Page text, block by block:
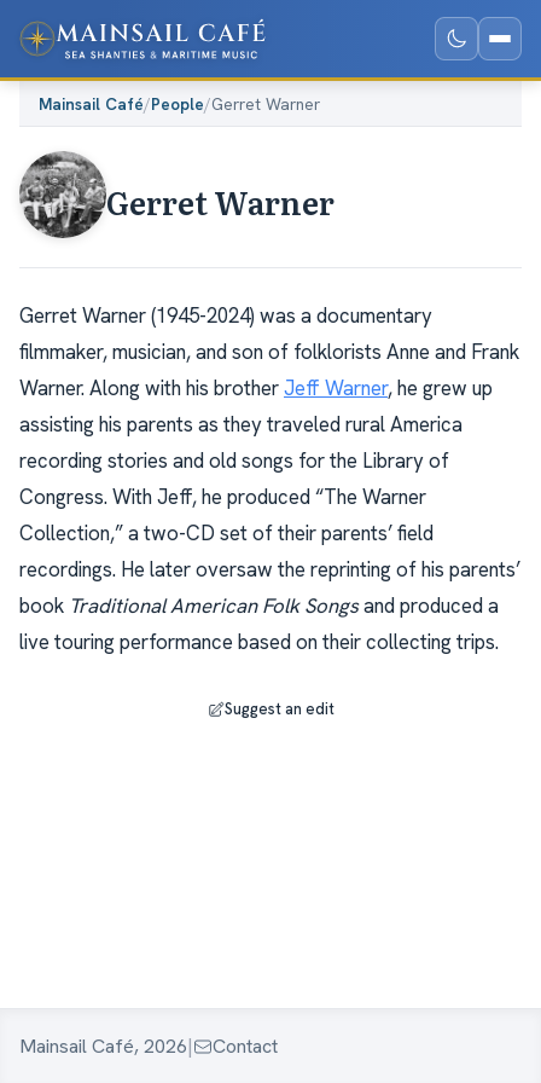
Mainsail Café/People/Gerret Warner
Gerret Warner
Gerret Warner (1945-2024) was a documentary
filmmaker, musician, and son of folklorists Anne and Frank
Warner. Along with his brotherJeff Warner, he grew up
assisting his parents as they traveled rural America
recording stories and old songs for the Library of
Congress. With Jeff, he produced “The Warner
Collection,” a two-CD set of their parents’ field
recordings. He later oversaw the reprinting of his parents’
book Traditional American Folk Songsand produced a
live touring performance based on their collecting trips.
Suggest an edit
Mainsail Café, 2026| Contact